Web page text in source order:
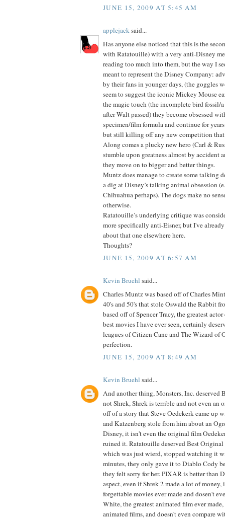
JUNE 15, 2009 AT 5:45 AM
applejacksaid...
Has anyone else noticed that this is the
with Ratatouille) with a very anti-Disney
reading too much into them, but the way I
meant to represent the Disney Company:
by their fans in younger days, (the goggles
seem to suggest the iconic Mickey Mouse
the magic touch (the incomplete bird fossil/
after Walt passed) they become obsessed
specimen/film formula and continue for
but still killing off any new competition that
Along comes a plucky new hero (Carl &
stumble upon greatness almost by accident
they move on to bigger and better things.
Muntz does manage to create some talking
a dig at Disney’s talking animal obsession
Chihuahua perhaps). The dogs make no
otherwise.
Ratatouille’s underlying critique was
more specifically anti-Eisner, but I've
about that one elsewhere here.
Thoughts?
JUNE 15, 2009 AT 6:57 AM
Kevin Bruehl said...
Charles Muntz was based off of Charles
40's and 50's that stole Oswald the Rabbit
based off of Spencer Tracy, the greatest
best movies I have ever seen, certainly
leagues of Citizen Cane and The Wizard of
perfection.
JUNE 15, 2009 AT 8:49 AM
Kevin Bruehl said...
And another thing, Monsters, Inc. deserved
not Shrek, Shrek is terrible and not even an
off of a story that Steve Oedekerk came up
and Katzenberg stole from him about an
Disney, it isn't even the original film
ruined it. Ratatouille deserved Best Original
which was just wierd, stopped watching it
minutes, they only gave it to Diablo Cody
they felt sorry for her. PIXAR is better than
aspect, even if Shrek 2 made a lot of money,
forgettable movies ever made and dosen't
White, the greatest animated film ever
animated films, and doesn't even compare